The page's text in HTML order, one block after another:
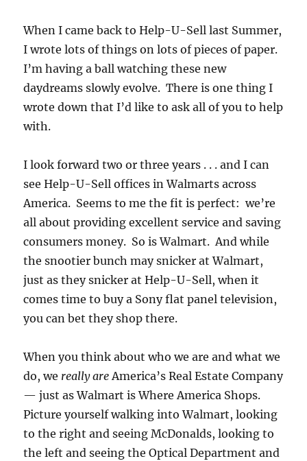
When I came back to Help-U-Sell last Summer,
I wrote lots of things on lots of pieces of paper.
I’m having a ball watching these new
daydreams slowly evolve. There is one thing I
wrote down that I’d like to ask all of you to help
with.
I look forward two or three years . . . and I can
see Help-U-Sell offices in Walmarts across
America. Seems to me the fit is perfect: we’re
all about providing excellent service and saving
consumers money. So is Walmart. And while
the snootier bunch may snicker at Walmart,
just as they snicker at Help-U-Sell, when it
comes time to buy a Sony flat panel television,
you can bet they shop there.
When you think about who we are and what we
do, we really areAmerica’s Real Estate Company
— just as Walmart is Where America Shops.
Picture yourself walking into Walmart, looking
to the right and seeing McDonalds, looking to
the left and seeing the Optical Department and